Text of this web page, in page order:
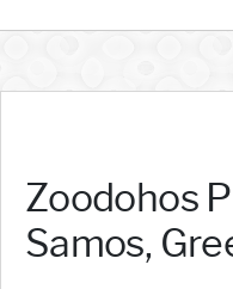
Zoodohos
Samos,